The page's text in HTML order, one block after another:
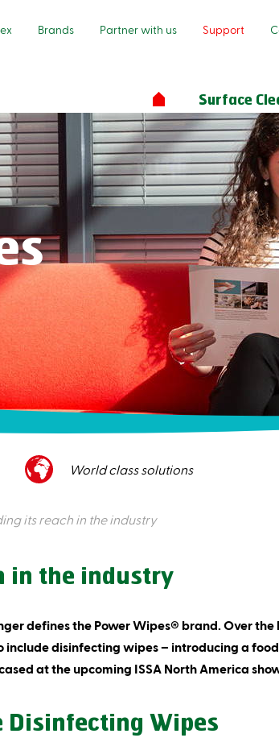
Brands Partner with us Support
Surface
World class solutions
its reach in the industry
in the industry
defines the Power Wipes® brand. Over
include disinfecting wipes – introducing a
at the upcoming ISSA North America
Disinfecting Wipes